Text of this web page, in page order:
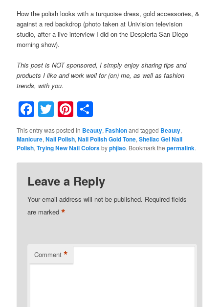
How the polish looks with a turquoise dress, gold accessories, &
against a red backdrop (photo taken at Univision television
studio, after a live interview I did on the Despierta San Diego
morning show).
This post is NOT sponsored, I simply enjoy sharing tips and
products I like and work well for (on) me, as well as fashion
trends, with you.
Facebook
TwitterPinterest
This entry was posted in Beauty,Fashionand tagged Beauty,
Manicure,Nail Polish,Nail Polish Gold Tone,Shellac Gel Nail
Polish,Trying New Nail Colorsbyphjiao. Bookmark thepermalink.
Leave a Reply
Your email address will not be published. Required fields
are marked*
Comment *